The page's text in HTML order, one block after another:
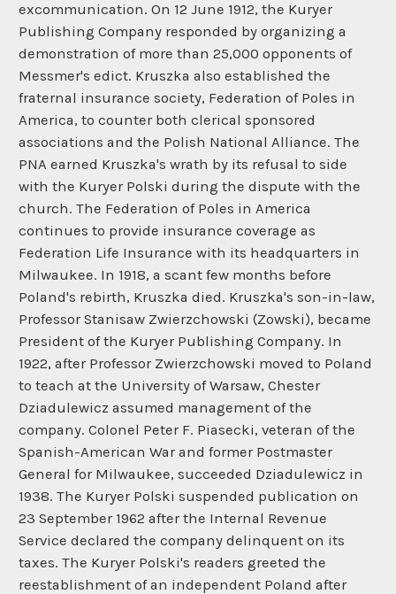
excommunication. On 12 June 1912, the Kuryer
Publishing Company responded by organizing a
demonstration of more than 25,000 opponents of
Messmer's edict. Kruszka also established the
fraternal insurance society, Federation of Poles in
America, to counter both clerical sponsored
associations and the Polish National Alliance. The
PNA earned Kruszka's wrath by its refusal to side
with the Kuryer Polski during the dispute with the
church. The Federation of Poles in America
continues to provide insurance coverage as
Federation Life Insurance with its headquarters in
Milwaukee. In 1918, a scant few months before
Poland's rebirth, Kruszka died. Kruszka's son-in-law,
Professor Stanisaw Zwierzchowski (Zowski), became
President of the Kuryer Publishing Company. In
1922, after Professor Zwierzchowski moved to Poland
to teach at the University of Warsaw, Chester
Dziadulewicz assumed management of the
company. Colonel Peter F. Piasecki, veteran of the
Spanish-American War and former Postmaster
General for Milwaukee, succeeded Dziadulewicz in
1938. The Kuryer Polski suspended publication on
23 September 1962 after the Internal Revenue
Service declared the company delinquent on its
taxes. The Kuryer Polski's readers greeted the
reestablishment of an independent Poland after